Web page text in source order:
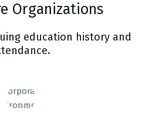
Organizations
education history and